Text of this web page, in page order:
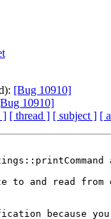
[Bug 10910]
10910]
] [ thread ] [ subject ] [
to and read from
because